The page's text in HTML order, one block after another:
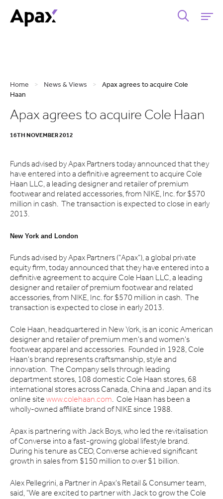
Home > News & Views >
Apax agrees to acquire Cole
Haan
Apax agrees to acquire Cole Haan
16TH NOVEMBER 2012
Funds advised by Apax Partners today announced that they
have entered into a definitive agreement to acquire Cole
Haan LLC, a leading designer and retailer of premium
footwear and related accessories, from NIKE, Inc. for $570
million in cash. The transaction is expected to close in early
2013.
New York and London
Funds advised by Apax Partners ("Apax"), a global private
equity firm, today announced that they have entered into a
definitive agreement to acquire Cole Haan LLC, a leading
designer and retailer of premium footwear and related
accessories, from NIKE, Inc. for $570 million in cash. The
transaction is expected to close in early 2013.
Cole Haan, headquartered in New York, is an iconic American
designer and retailer of premium men's and women's
footwear, apparel and accessories. Founded in 1928, Cole
Haan's brand represents craftsmanship, style and
innovation. The Company sells through leading
department stores, 108 domestic Cole Haan stores, 68
international stores across Canada, China and Japan and its
online site www.colehaan.com. Cole Haan has been a
wholly-owned affiliate brand of NIKE since 1988.
Apax is partnering with Jack Boys, who led the revitalisation
of Converse into a fast-growing global lifestyle brand.
During his tenure as CEO, Converse achieved significant
growth in sales from $150 million to over $1 billion.
Alex Pellegrini, a Partner in Apax's Retail & Consumer team,
said, "We are excited to partner with Jack to grow the Cole